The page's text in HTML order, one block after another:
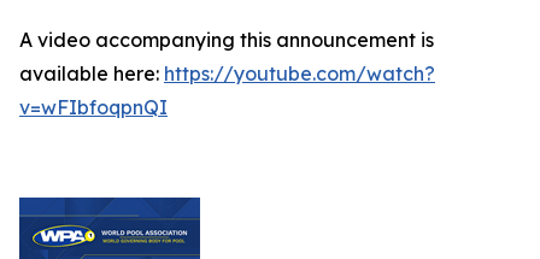
A video accompanying this announcement is
available here: https://youtube.com/watch?
v=wFIbfoqpnQI